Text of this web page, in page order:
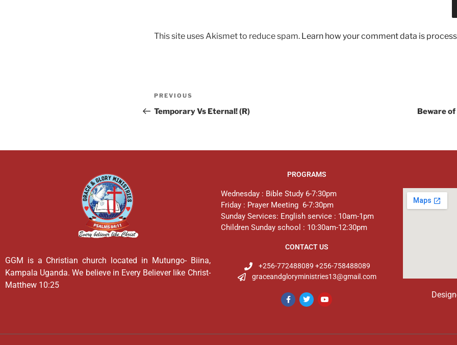
This site uses Akismet to reduce spam. Learn how your comment data is
PREVIOUS
Temporary Vs Eternal! (R) Beware of
GGM is a Christian church located in Mutungo- Biina,
Kampala Uganda. We believe in Every Believer like Christ-
Matthew 10:25
PROGRAMS
Wednesday : Bible Study 6-7:30pm
Friday : Prayer Meeting 6-7:30pm
Sunday Services: English service : 10am-1pm
Children Sunday school : 10:30am-12:30pm
CONTACT US
+256-772488089 +256-758488089
graceandgloryministries13@gmail.com